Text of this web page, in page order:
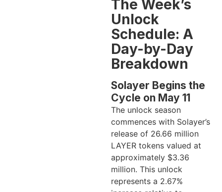
The Week’s
Unlock
Schedule: A
Day-by-Day
Breakdown
Solayer Begins the
Cycle on May 11
The unlock season
commences with Solayer’s
release of 26.66 million
LAYER tokens valued at
approximately $3.36
million. This unlock
represents a 2.67%